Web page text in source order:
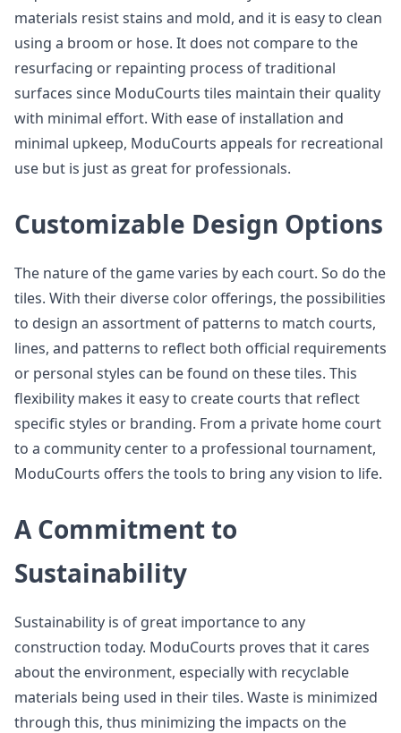
materials resist stains and mold, and it is easy to clean
using a broom or hose. It does not compare to the
resurfacing or repainting process of traditional
surfaces since ModuCourts tiles maintain their quality
with minimal effort. With ease of installation and
minimal upkeep, ModuCourts appeals for recreational
use but is just as great for professionals.
Customizable Design Options
The nature of the game varies by each court. So do the
tiles. With their diverse color offerings, the possibilities
to design an assortment of patterns to match courts,
lines, and patterns to reflect both official requirements
or personal styles can be found on these tiles. This
flexibility makes it easy to create courts that reflect
specific styles or branding. From a private home court
to a community center to a professional tournament,
ModuCourts offers the tools to bring any vision to life.
A Commitment to
Sustainability
Sustainability is of great importance to any
construction today. ModuCourts proves that it cares
about the environment, especially with recyclable
materials being used in their tiles. Waste is minimized
through this, thus minimizing the impacts on the